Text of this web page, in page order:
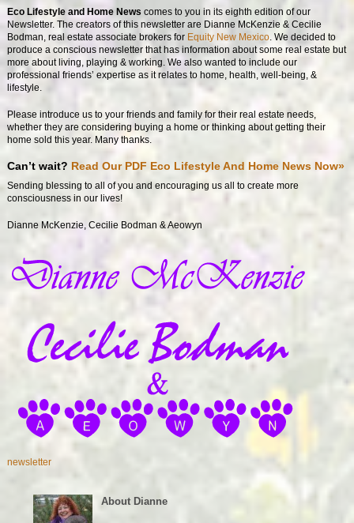
Eco Lifestyle and Home News comes to you in its eighth edition of our
Newsletter. The creators of this newsletter are Dianne McKenzie & Cecilie
Bodman, real estate associate brokers for Equity New Mexico. We decided to
produce a conscious newsletter that has information about some real estate but
more about living, playing & working. We also wanted to include our
professional friends’ expertise as it relates to home, health, well-being, &
lifestyle.
Please introduce us to your friends and family for their real estate needs,
whether they are considering buying a home or thinking about getting their
home sold this year. Many thanks.
Can’t wait? Read Our PDF Eco Lifestyle And Home News Now»
Sending blessing to all of you and encouraging us all to create more
consciousness in our lives!
Dianne McKenzie, Cecilie Bodman & Aeowyn
newsletter
About Dianne